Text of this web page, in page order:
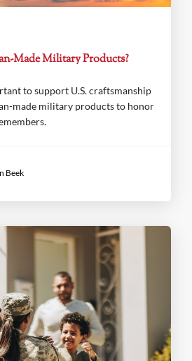
Made Military Products?
to support U.S. craftsmanship
made military products to honor
Beek